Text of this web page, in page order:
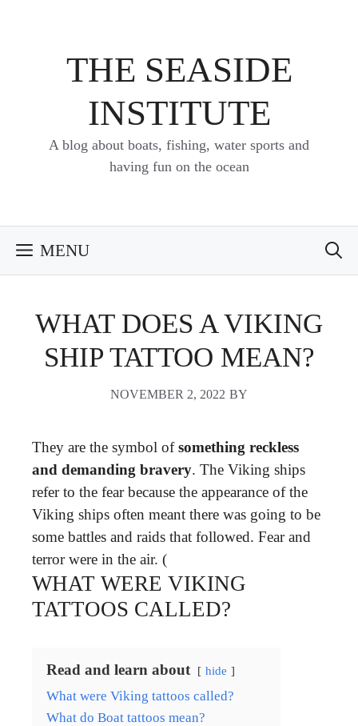
THE SEASIDE
INSTITUTE
A blog about boats, fishing, water sports and
having fun on the ocean
MENU
WHAT DOES A VIKING
SHIP TATTOO MEAN?
NOVEMBER 2, 2022 BY
They are the symbol ofsomething reckless
and demanding bravery. The Viking ships
refer to the fear because the appearance of the
Viking ships often meant there was going to be
some battles and raids that followed. Fear and
terror were in the air. (
WHAT WERE VIKING
TATTOOS CALLED?
Read and learn about hide
What were Viking tattoos called?
What do Boat tattoos mean?